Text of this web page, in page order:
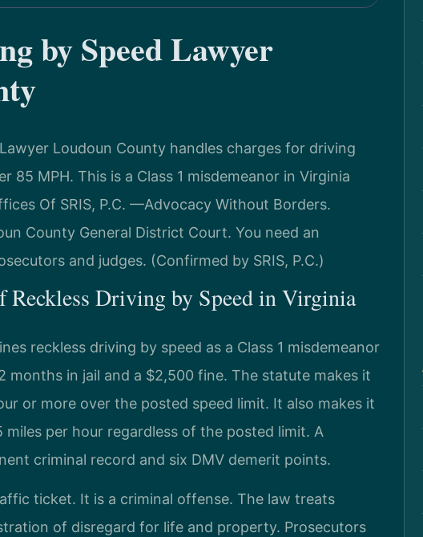
by Speed Lawyer
Loudoun County handles charges for driving
85 MPH. This is a Class 1 misdemeanor in Virginia
Of SRIS, P.C. —Advocacy Without Borders.
County General District Court. You need an
and judges. (Confirmed by SRIS, P.C.)
Driving by Speed in Virginia
reckless driving by speed as a Class 1 misdemeanor
months in jail and a $2,500 fine. The statute makes it
or more over the posted speed limit. It also makes it
miles per hour regardless of the posted limit. A
criminal record and six DMV demerit points.
ticket. It is a criminal offense. The law treats
of disregard for life and property. Prosecutors